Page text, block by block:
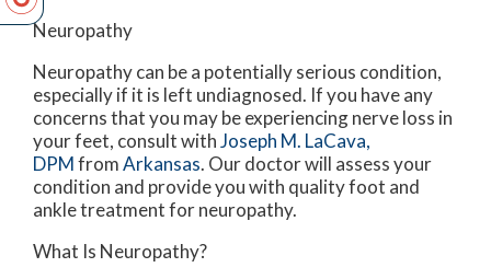
Neuropathy
Neuropathy can be a potentially serious condition,
especially if it is left undiagnosed. If you have any
concerns that you may be experiencing nerve loss in
your feet, consult withJoseph M. LaCava,
DPMfromArkansas. Our doctorwill assess your
condition and provide you with quality foot and
ankle treatment for neuropathy.
What Is Neuropathy?